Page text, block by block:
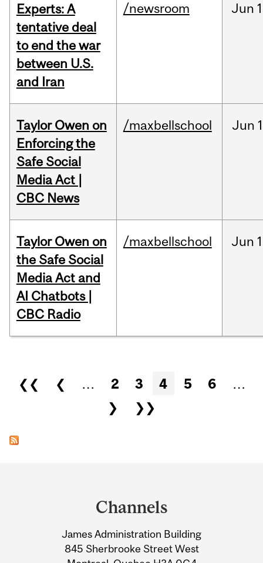
Experts: A
tentative deal
to end the war
between U.S.
and Iran
/newsroom Jun
Taylor Owen on
Enforcing the
Safe Social
Media Act |
CBC News
/maxbellschool Jun
Taylor Owen on
the Safe Social
Media Act and
AI Chatbots |
CBC Radio
/maxbellschool Jun
Pages
❮❮ ❮ … 2 3 4 5 6
…
❯
❯❯
Information
Channels
James Administration Building
845 Sherbrooke Street West